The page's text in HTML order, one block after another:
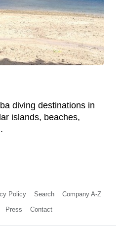
diving destinations in
islands, beaches,
Policy Search Company A-Z
Press Contact